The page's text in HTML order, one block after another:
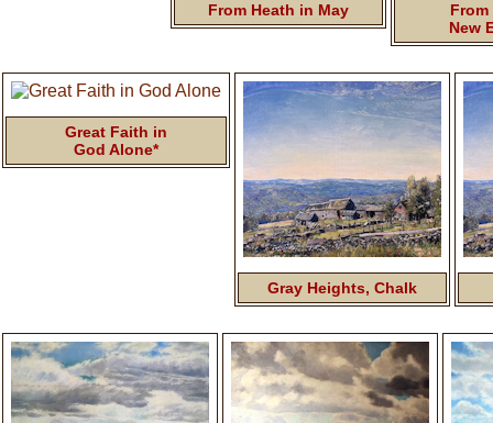
From Heath in May
New
Great Faith in
God Alone*
Gray Heights, Chalk